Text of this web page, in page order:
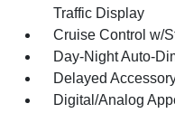
Traffic Display
Cruise Control w/
Day-Night Auto-
Delayed
Digital/Analog